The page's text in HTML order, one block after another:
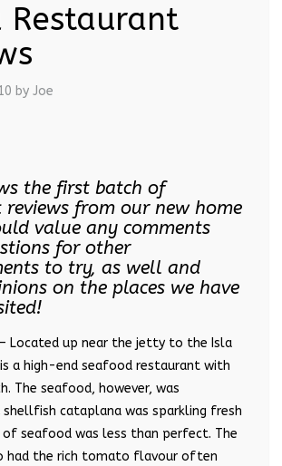
Restaurant
by Joe
the first batch of
from our new home
value any comments
for other
to try, as well and
on the places we have
– Located up near the jetty to the Isla
is a high-end seafood restaurant with
The seafood, however, was
shellfish cataplana was sparkling fresh
seafood was less than perfect. The
had the rich tomato flavour often